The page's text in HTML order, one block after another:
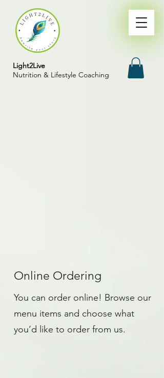
Light2Live
Nutrition & Lifestyle Coaching
Online Ordering
You can order online! Browse our
menu items and choose what
you’d like to order from us.